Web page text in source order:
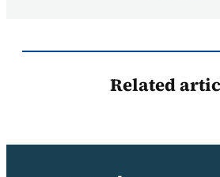
Related